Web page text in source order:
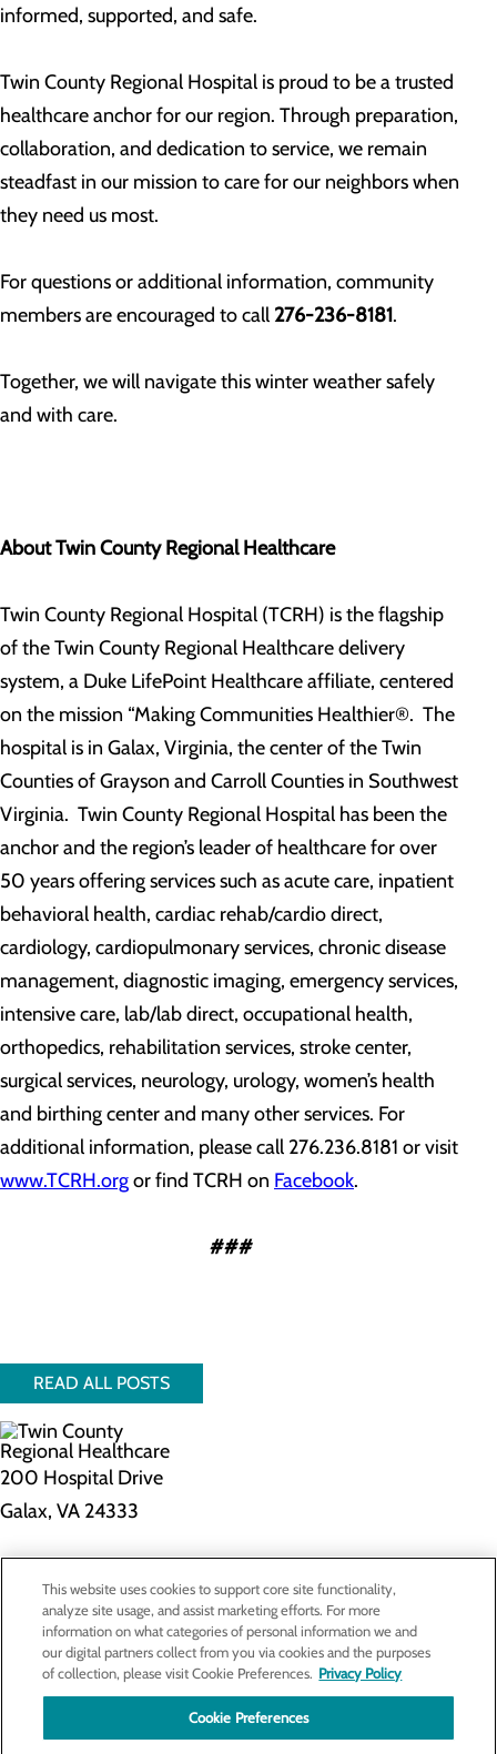
informed, supported, and safe.
Twin County Regional Hospital is proud to be a trusted
healthcare anchor for our region. Through preparation,
collaboration, and dedication to service, we remain
steadfast in our mission to care for our neighbors when
they need us most.
For questions or additional information, community
members are encouraged to call 276-236-8181.
Together, we will navigate this winter weather safely
and with care.
About Twin County Regional Healthcare
Twin County Regional Hospital (TCRH) is the flagship
of the Twin County Regional Healthcare delivery
system, a Duke LifePoint Healthcare affiliate, centered
on the mission “Making Communities Healthier®. The
hospital is in Galax, Virginia, the center of the Twin
Counties of Grayson and Carroll Counties in Southwest
Virginia. Twin County Regional Hospital has been the
anchor and the region’s leader of healthcare for over
50 years offering services such as acute care, inpatient
behavioral health, cardiac rehab/cardio direct,
cardiology, cardiopulmonary services, chronic disease
management, diagnostic imaging, emergency services,
intensive care, lab/lab direct, occupational health,
orthopedics, rehabilitation services, stroke center,
surgical services, neurology, urology, women’s health
and birthing center and many other services. For
additional information, please call 276.236.8181 or visit
www.TCRH.orgor find TCRH on Facebook.
###
READ ALL POSTS
200 Hospital Drive
Galax, VA 24333
Privacy Policy
Cookie Preferences
Contact Us
Find a Doctor
This website uses cookies to support core site functionality,
analyze site usage, and assist marketing efforts. For more
information on what categories of personal information we and
our digital partners collect from you via cookies and the purposes
of collection, please visit Cookie Preferences. Privacy Policy
Cookie Preferences